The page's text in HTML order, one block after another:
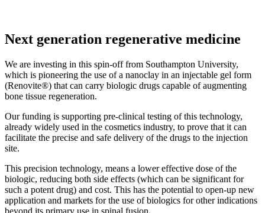
Next generation regenerative medicine
We are investing in this spin-off from Southampton University,
which is pioneering the use of a nanoclay in an injectable gel form
(Renovite®) that can carry biologic drugs capable of augmenting
bone tissue regeneration.
Our funding is supporting pre-clinical testing of this technology,
already widely used in the cosmetics industry, to prove that it can
facilitate the precise and safe delivery of the drugs to the injection
site.
This precision technology, means a lower effective dose of the
biologic, reducing both side effects (which can be significant for
such a potent drug) and cost. This has the potential to open-up new
application and markets for the use of biologics for other indications
beyond its primary use in spinal fusion.